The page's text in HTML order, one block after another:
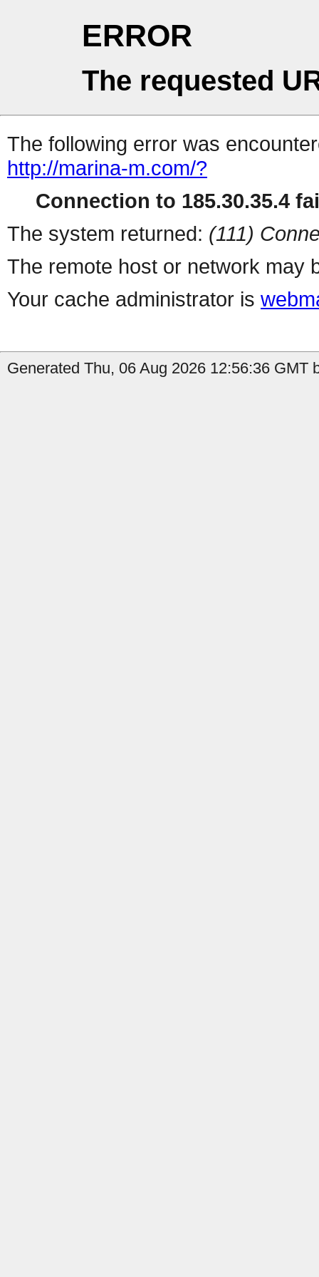
ERROR
The requested
The following error was
http://marina-m.com/?
Connection to 185.30.35.4
The system returned: (111)
The remote host or network may
Your cache administrator is
Generated Thu, 06 Aug 2026 12:56:36